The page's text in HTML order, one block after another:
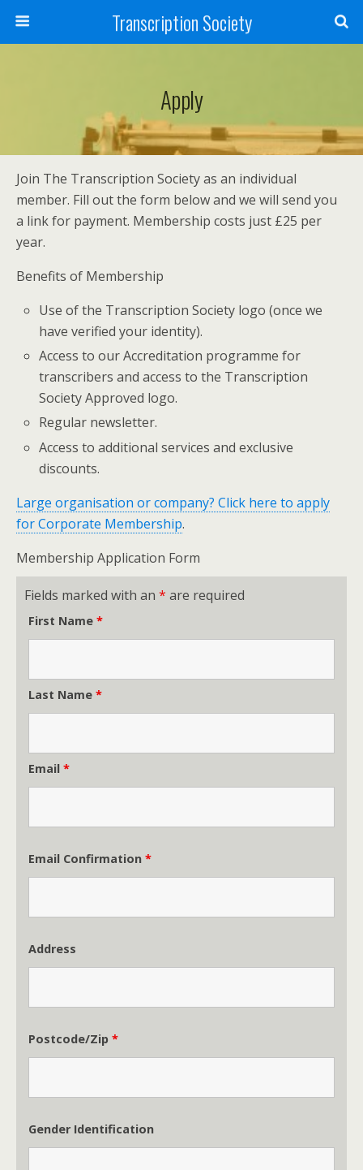
Transcription Society
Apply
Join The Transcription Society as an individual
member. Fill out the form below and we will send you
a link for payment. Membership costs just £25 per
year.
Benefits of Membership
Use of the Transcription Society logo (once we
have verified your identity).
Access to our Accreditation programme for
transcribers and access to the Transcription
Society Approved logo.
Regular newsletter.
Access to additional services and exclusive
discounts.
Large organisation or company? Click here to apply
for Corporate Membership.
Membership Application Form
Fields marked with an * are required
First Name *
Last Name *
Email *
Email Confirmation *
Address
Postcode/Zip *
Gender Identification